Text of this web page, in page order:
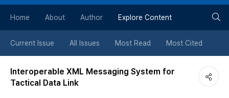
버
튼
Home About Author Explore Content
Current Issue All Issues Most Read Most Cited
Interoperable XML Messaging System for
Tactical Data Link